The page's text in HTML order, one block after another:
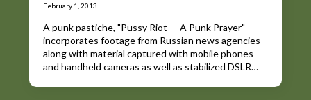
February 1, 2013
A punk pastiche, "Pussy Riot — A Punk Prayer"
incorporates footage from Russian news agencies
along with material captured with mobile phones
and handheld cameras as well as stabilized DSLR…